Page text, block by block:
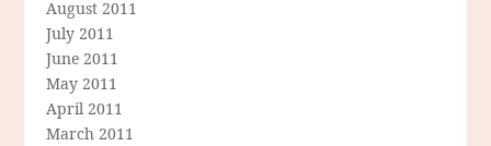
August 2011
July 2011
June 2011
May 2011
April 2011
March 2011